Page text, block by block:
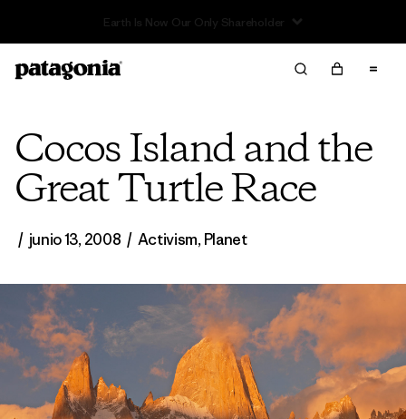
Read Our Work in Progress Report
Cocos Island and the
Great Turtle Race
/ junio 13, 2008 / Activism,Planet